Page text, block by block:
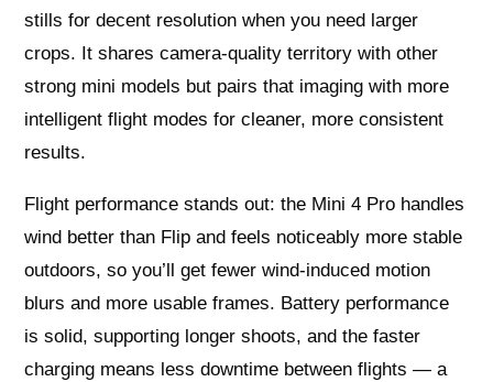
stills for decent resolution when you need larger
crops. It shares camera-quality territory with other
strong mini models but pairs that imaging with more
intelligent flight modes for cleaner, more consistent
results.
Flight performance stands out: the Mini 4 Pro handles
wind better than Flip and feels noticeably more stable
outdoors, so you’ll get fewer wind‑induced motion
blurs and more usable frames. Battery performance
is solid, supporting longer shoots, and the faster
charging means less downtime between flights — a